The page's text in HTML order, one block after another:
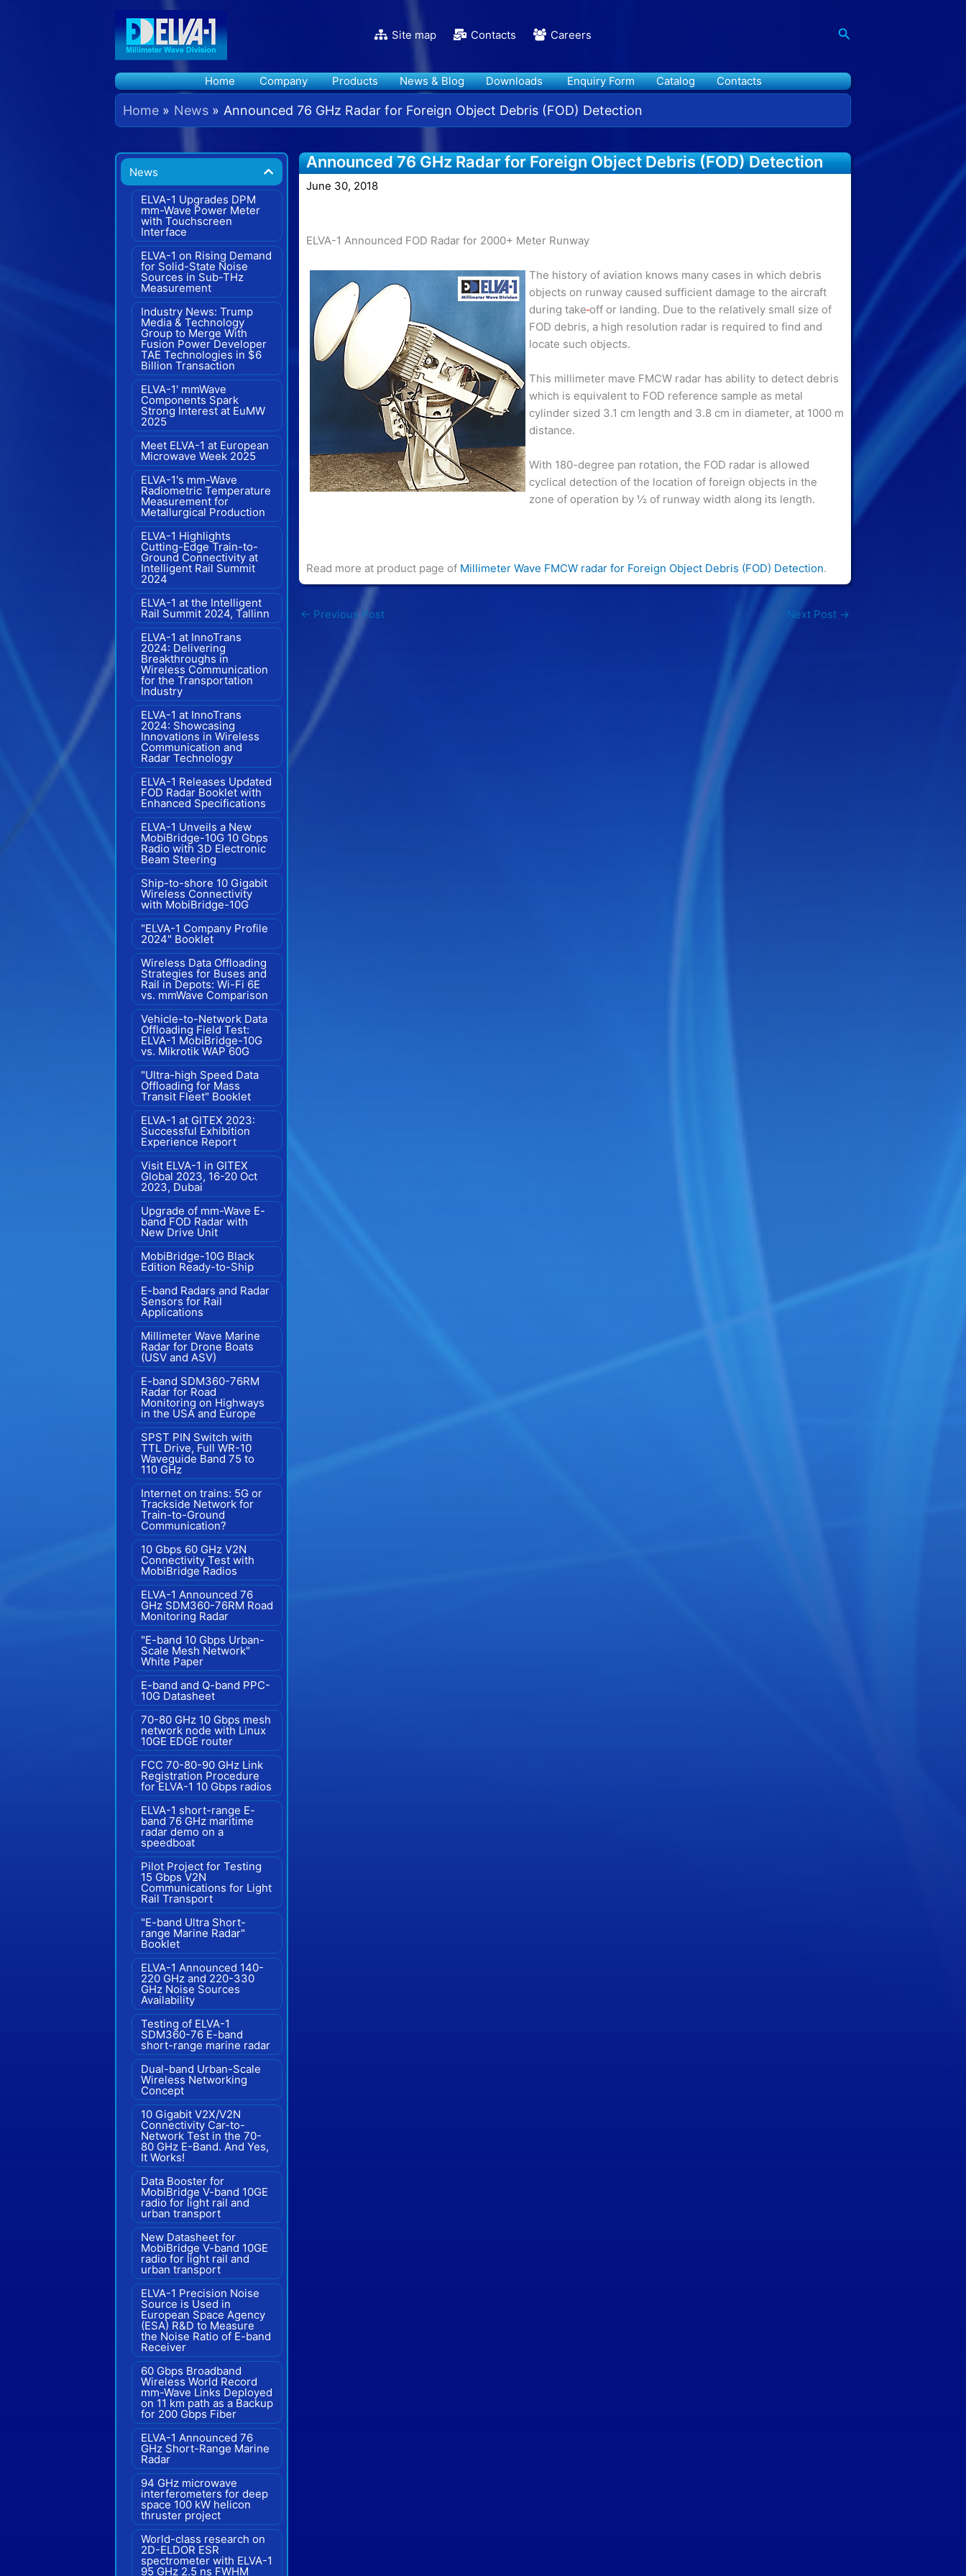
Site map Contacts Careers Search
Home Company Products News & Blog Downloads Enquiry Form Catalog Contacts
Home News Announced 76 GHz Radar for Foreign Object Debris (FOD) Detection
News
ELVA-1 Upgrades DPM
mm-Wave Power Meter
with Touchscreen
Interface
ELVA-1 on Rising Demand
for Solid-State Noise
Sources in Sub-THz
Measurement
Industry News: Trump
Media & Technology
Group to Merge With
Fusion Power Developer
TAE Technologies in $6
Billion Transaction
ELVA-1' mmWave
Components Spark
Strong Interest at EuMW
2025
Meet ELVA-1 at European
Microwave Week 2025
ELVA-1's mm-Wave
Radiometric Temperature
Measurement for
Metallurgical Production
ELVA-1 Highlights
Cutting-Edge Train-to-
Ground Connectivity at
Intelligent Rail Summit
2024
ELVA-1 at the Intelligent
Rail Summit 2024, Tallinn
ELVA-1 at InnoTrans
2024: Delivering
Breakthroughs in
Wireless Communication
for the Transportation
Industry
ELVA-1 at InnoTrans
2024: Showcasing
Innovations in Wireless
Communication and
Radar Technology
ELVA-1 Releases Updated
FOD Radar Booklet with
Enhanced Specifications
ELVA-1 Unveils a New
MobiBridge-10G 10 Gbps
Radio with 3D Electronic
Beam Steering
Ship-to-shore 10 Gigabit
Wireless Connectivity
with MobiBridge-10G
"ELVA-1 Company Profile
2024" Booklet
Wireless Data Offloading
Strategies for Buses and
Rail in Depots: Wi-Fi 6E
vs. mmWave Comparison
Vehicle-to-Network Data
Offloading Field Test:
ELVA-1 MobiBridge-10G
vs. Mikrotik WAP 60G
"Ultra-high Speed Data
Offloading for Mass
Transit Fleet" Booklet
ELVA-1 at GITEX 2023:
Successful Exhibition
Experience Report
Visit ELVA-1 in GITEX
Global 2023, 16-20 Oct
2023, Dubai
Upgrade of mm-Wave E-
band FOD Radar with
New Drive Unit
MobiBridge-10G Black
Edition Ready-to-Ship
E-band Radars and Radar
Sensors for Rail
Applications
Millimeter Wave Marine
Radar for Drone Boats
(USV and ASV)
E-band SDM360-76RM
Radar for Road
Monitoring on Highways
in the USA and Europe
SPST PIN Switch with
TTL Drive, Full WR-10
Waveguide Band 75 to
110 GHz
Internet on trains: 5G or
Trackside Network for
Train-to-Ground
Communication?
10 Gbps 60 GHz V2N
Connectivity Test with
MobiBridge Radios
ELVA-1 Announced 76
GHz SDM360-76RM Road
Monitoring Radar
"E-band 10 Gbps Urban-
Scale Mesh Network"
White Paper
E-band and Q-band PPC-
10G Datasheet
70-80 GHz 10 Gbps mesh
network node with Linux
10GE EDGE router
FCC 70-80-90 GHz Link
Registration Procedure
for ELVA-1 10 Gbps radios
ELVA-1 short-range E-
band 76 GHz maritime
radar demo on a
speedboat
Pilot Project for Testing
15 Gbps V2N
Communications for Light
Rail Transport
"E-band Ultra Short-
range Marine Radar"
Booklet
ELVA-1 Announced 140-
220 GHz and 220-330
GHz Noise Sources
Availability
Testing of ELVA-1
SDM360-76 E-band
short-range marine radar
Dual-band Urban-Scale
Wireless Networking
Concept
10 Gigabit V2X/V2N
Connectivity Car-to-
Network Test in the 70-
80 GHz E-Band. And Yes,
It Works!
Data Booster for
MobiBridge V-band 10GE
radio for light rail and
urban transport
New Datasheet for
MobiBridge V-band 10GE
radio for light rail and
urban transport
ELVA-1 Precision Noise
Source is Used in
European Space Agency
(ESA) R&D to Measure
the Noise Ratio of E-band
Receiver
60 Gbps Broadband
Wireless World Record
mm-Wave Links Deployed
on 11 km path as a Backup
for 200 Gbps Fiber
ELVA-1 Announced 76
GHz Short-Range Marine
Radar
94 GHz microwave
interferometers for deep
space 100 kW helicon
thruster project
World-class research on
2D-ELDOR ESR
spectrometer with ELVA-1
95 GHz 2.5 ns FWHM
Announced 76 GHz Radar for Foreign Object Debris (FOD) Detection
June 30, 2018
ELVA-1 Announced FOD Radar for 2000+ Meter Runway
The history of aviation knows many cases in which debris
objects on runway caused sufficient damage to the aircraft
during take off or landing. Due to the relatively small size of
FOD debris, a high resolution radar is required to find and
locate such objects.
This millimeter mave FMCW radar has ability to detect debris
which is equivalent to FOD reference sample as metal
cylinder sized 3.1 cm length and 3.8 cm in diameter, at 1000 m
distance.
With 180-degree pan rotation, the FOD radar is allowed
cyclical detection of the location of foreign objects in the
zone of operation by ½ of runway width along its length.
Read more at product page of Millimeter Wave FMCW radar for Foreign Object Debris (FOD) Detection.
← Previous Post Next Post →